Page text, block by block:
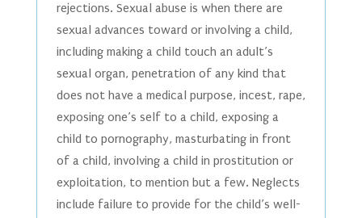
rejections. Sexual abuse is when there are
sexual advances toward or involving a child,
including making a child touch an adult’s
sexual organ, penetration of any kind that
does not have a medical purpose, incest, rape,
exposing one’s self to a child, exposing a
child to pornography, masturbating in front
of a child, involving a child in prostitution or
exploitation, to mention but a few. Neglects
include failure to provide for the child’s well-